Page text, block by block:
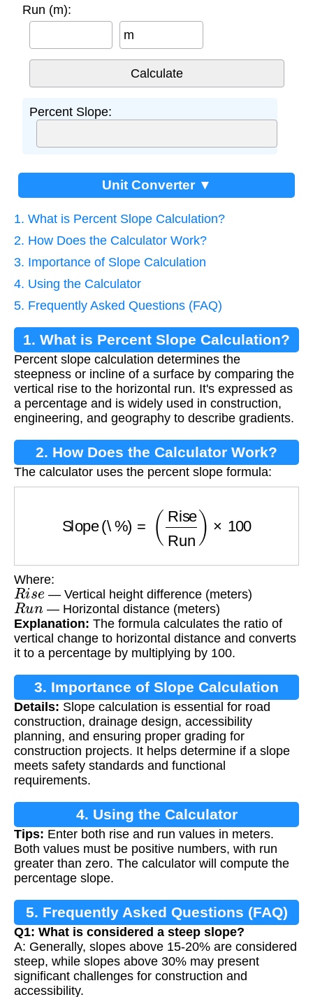
Run (m):
m
Percent Slope:
Unit Converter ▼
1. What is Percent Slope Calculation?
2. How Does the Calculator Work?
3. Importance of Slope Calculation
4. Using the Calculator
5. Frequently Asked Questions (FAQ)
1. What is Percent Slope Calculation?
Percent slope calculation determines the
steepness or incline of a surface by comparing the
vertical rise to the horizontal run. It's expressed as
a percentage and is widely used in construction,
engineering, and geography to describe gradients.
2. How Does the Calculator Work?
The calculator uses the percent slope formula:
RiseRun
Where:
Rise — Vertical height difference (meters)
Run— Horizontal distance (meters)
Explanation: The formula calculates the ratio of
vertical change to horizontal distance and converts
it to a percentage by multiplying by 100.
3. Importance of Slope Calculation
Details: Slope calculation is essential for road
construction, drainage design, accessibility
planning, and ensuring proper grading for
construction projects. It helps determine if a slope
meets safety standards and functional
requirements.
4. Using the Calculator
Tips: Enter both rise and run values in meters.
Both values must be positive numbers, with run
greater than zero. The calculator will compute the
percentage slope.
5. Frequently Asked Questions (FAQ)
Q1: What is considered a steep slope?
A: Generally, slopes above 15-20% are considered
steep, while slopes above 30% may present
significant challenges for construction and
accessibility.